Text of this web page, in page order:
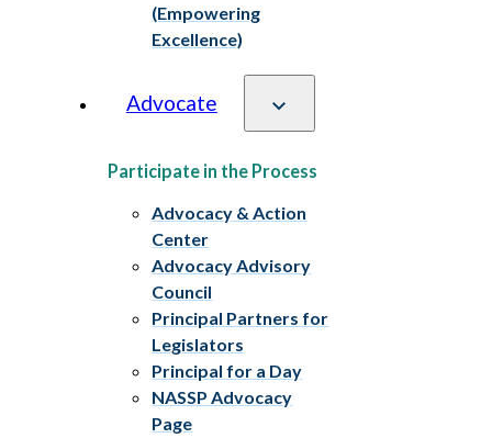
(Empowering
Excellence)
Advocate
Participate in the Process
Advocacy & Action
Center
Advocacy Advisory
Council
Principal Partners for
Legislators
Principal for a Day
NASSP Advocacy
Page